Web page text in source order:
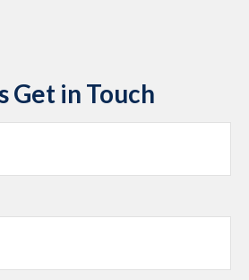
Get in Touch